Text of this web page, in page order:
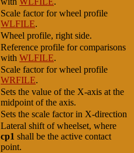
Scale factor for wheel profile
WLFILE.
Wheel profile, right side.
Reference profile for comparisons
with WLFILE.
Scale factor for wheel profile
WRFILE.
Sets the value of the X-axis at the
midpoint of the axis.
Sets the scale factor in X-direction
Lateral shift of wheelset, where
cp1 shall be the active contact
point.